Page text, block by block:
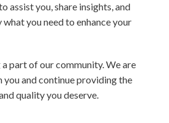
assist you, share insights, and
you need to enhance your
part of our community. We are
and continue providing the
quality you deserve.